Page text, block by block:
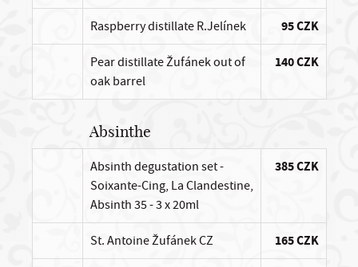
Raspberry distillate R.Jelínek 95 CZK
Pear distillate Žufánek out of
oak barrel
140 CZK
Absinthe
Absinth degustation set -
Soixante-Cing, La Clandestine,
Absinth 35 - 3 x 20ml
385 CZK
St. Antoine Žufánek CZ 165 CZK